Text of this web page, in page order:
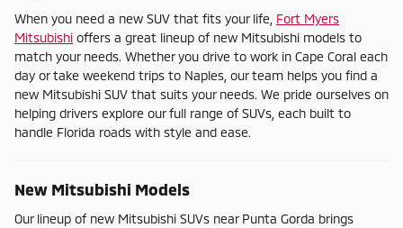
When you need a new SUV that fits your life, Fort Myers
Mitsubishi offers a great lineup of new Mitsubishi models to
match your needs. Whether you drive to work in Cape Coral each
day or take weekend trips to Naples, our team helps you find a
new Mitsubishi SUV that suits your needs. We pride ourselves on
helping drivers explore our full range of SUVs, each built to
handle Florida roads with style and ease.
New Mitsubishi Models
Our lineup of new Mitsubishi SUVs near Punta Gorda brings